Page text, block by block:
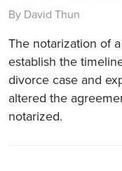
By David Thun
The notarization of
establish the
divorce case and
altered the
notarized.